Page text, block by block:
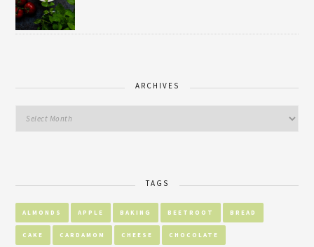
ARCHIVES
TAGS
ALMONDS APPLE BAKING BEETROOT BREAD
CAKE CARDAMOM CHEESE CHOCOLATE